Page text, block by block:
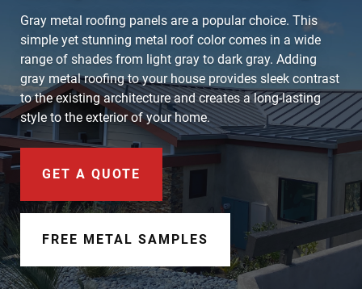
START YOUR PURCHASE CONTACT
Products
Colors & Finishes
Spec Builder
Color Visualizer
Gray metal roofing panels are a popular choice. This
simple yet stunning metal roof color comes in a wide
range of shades from light gray to dark gray. Adding
gray metal roofing to your house provides sleek contrast
to the existing architecture and creates a long-lasting
style to the exterior of your home.
GET A QUOTE
FREE METAL SAMPLES